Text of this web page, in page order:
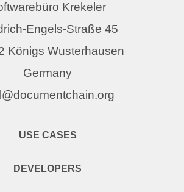
Krekeler
Engels-Straße 45
Königs Wusterhausen
Germany
USE CASES
DEVELOPERS